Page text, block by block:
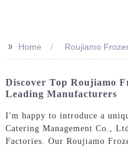
>> Home Roujiamo
Discover Top Roujiamo
Leading Manufacturers
I'm happy to introduce a
Catering Management Co.,
Factories. Our Roujiamo